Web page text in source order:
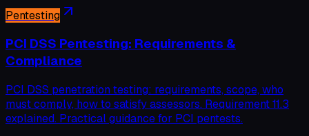
Pentesting
PCI DSS Pentesting: Requirements &
Compliance
PCI DSS penetration testing: requirements, scope, who
must comply, how to satisfy assessors. Requirement 11.3
explained. Practical guidance for PCI pentests.